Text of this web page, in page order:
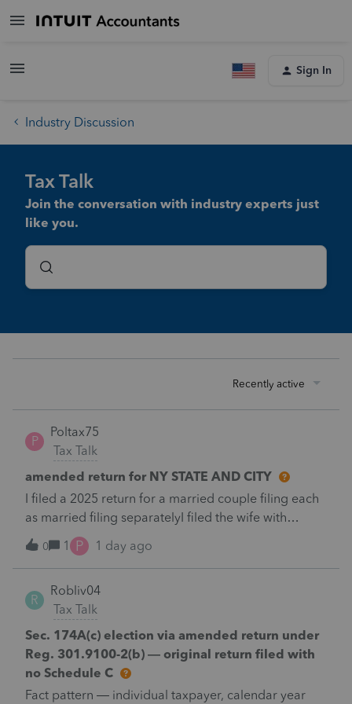
Sign In
Industry Discussion
Tax Talk
Join the conversation with industry experts just
like you.
Recently active
P
Poltax75
Tax Talk
amended return for NY STATE AND CITY
I filed a 2025 return for a married couple filing each
as married filing separatelyI filed the wife with
itemized deductions. I then completed the husbands
with itemized deduction information .But
accidentally on April 15th I filed it with .a standard
deduction.After receiving a letter disallowing from
New York disallowing the inconsistency in claiming
different deductions.I filed an amended Federal and
New York return for the husband with the additional
payment required.New York continues to claim both
both husband and wife must file with the standard
0 1 P 1 day ago
R
Robliv04
Tax Talk
Sec. 174A(c) election via amended return under
Reg. 301.9100-2(b) — original return filed with
no Schedule C
Fact pattern — individual taxpayer, calendar year